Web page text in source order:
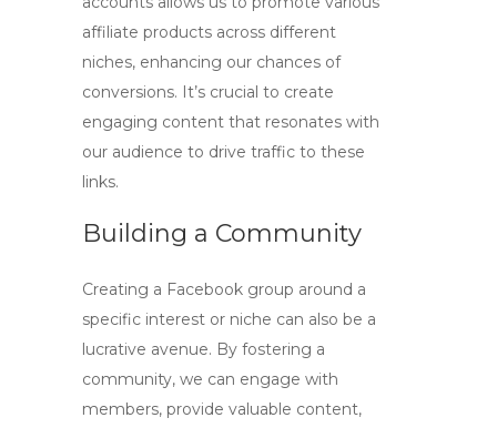
affiliate products across different
niches, enhancing our chances of
conversions. It’s crucial to create
engaging content that resonates with
our audience to drive traffic to these
links.
Building a Community
Creating a Facebook group around a
specific interest or niche can also be a
lucrative avenue. By fostering a
community, we can engage with
members, provide valuable content,